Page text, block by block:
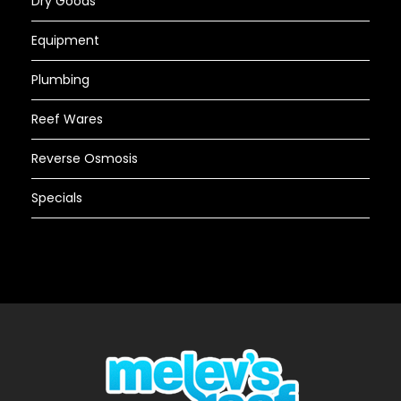
Equipment
Plumbing
Reef Wares
Reverse Osmosis
Specials